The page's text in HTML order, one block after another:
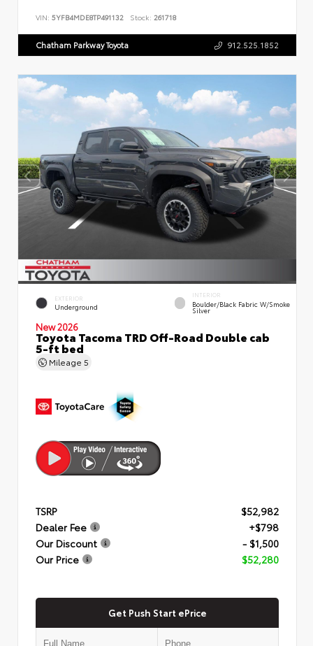
VIN: 5YFB4MDE8TP491132 Stock: 261718
Chatham Parkway Toyota 912.525.1852
EXTERIOR
Underground
INTERIOR
Boulder/Black Fabric W/Smoke
Silver
New 2026
Toyota Tacoma TRD Off-Road Double cab
5-ft bed
Mileage 5
TSRP
$52,982
Dealer Fee
+$798
Our Discount
- $1,500
Our Price
$52,280
Get Push Start ePrice